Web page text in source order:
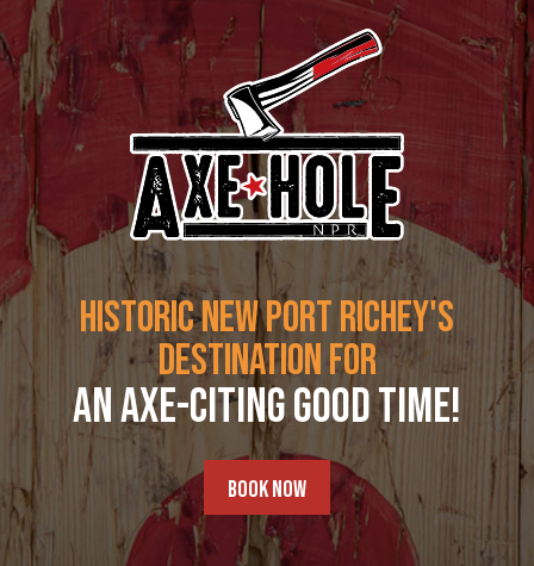
Skip
to
content
HISTORIC NEW PORT RICHEY'S
DESTINATION FOR
AN AXE-CITING GOOD TIME!
BOOK NOW